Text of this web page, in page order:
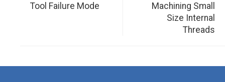
Tool Failure Mode
Machining Small
Size Internal
Threads